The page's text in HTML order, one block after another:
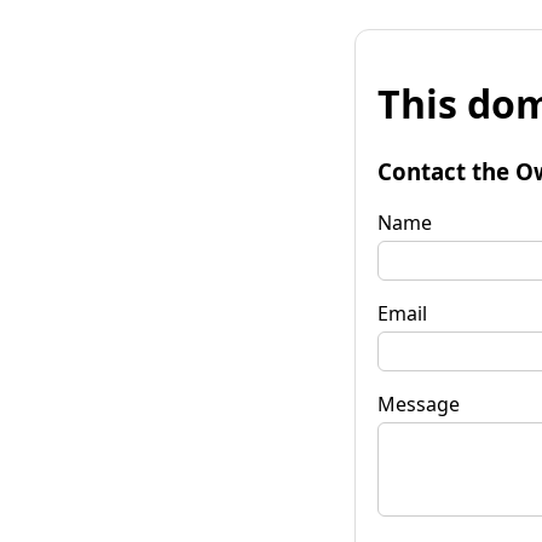
This
Contact the
Name
Email
Message